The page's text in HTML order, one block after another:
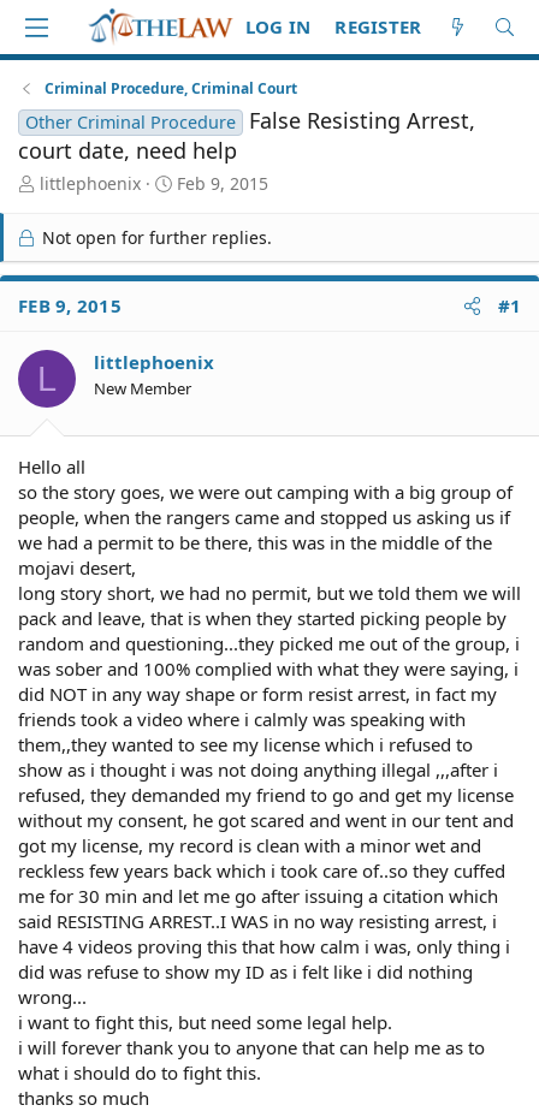
LOG IN REGISTER
Criminal Procedure, Criminal Court
Other Criminal Procedure
False Resisting Arrest,
court date, need help
T
r
e
a
d
S
a
r
t
r
littlephoenix
S
a
r
t
e
Feb 9, 2015
Not open for further replies.
FEB 9, 2015 #1
L littlephoenix
New Member
Hello all
so the story goes, we were out camping with a big group of
people, when the rangers came and stopped us asking us if
we had a permit to be there, this was in the middle of the
mojavi desert,
long story short, we had no permit, but we told them we will
pack and leave, that is when they started picking people by
random and questioning...they picked me out of the group, i
was sober and 100% complied with what they were saying, i
did NOT in any way shape or form resist arrest, in fact my
friends took a video where i calmly was speaking with
them,,they wanted to see my license which i refused to
show as i thought i was not doing anything illegal ,,,after i
refused, they demanded my friend to go and get my license
without my consent, he got scared and went in our tent and
got my license, my record is clean with a minor wet and
reckless few years back which i took care of..so they cuffed
me for 30 min and let me go after issuing a citation which
said RESISTING ARREST..I WAS in no way resisting arrest, i
have 4 videos proving this that how calm i was, only thing i
did was refuse to show my ID as i felt like i did nothing
wrong...
i want to fight this, but need some legal help.
i will forever thank you to anyone that can help me as to
what i should do to fight this.
thanks so much